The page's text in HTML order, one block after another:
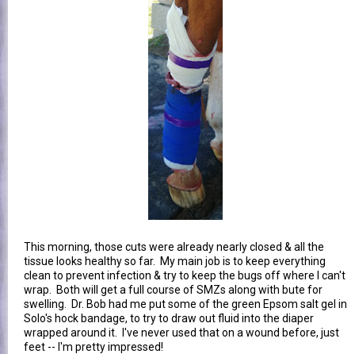
This morning, those cuts were already nearly closed & all the
tissue looks healthy so far. My main job is to keep everything
clean to prevent infection & try to keep the bugs off where I can't
wrap. Both will get a full course of SMZs along with bute for
swelling. Dr. Bob had me put some of the green Epsom salt gel in
Solo's hock bandage, to try to draw out fluid into the diaper
wrapped around it. I've never used that on a wound before, just
feet -- I'm pretty impressed!